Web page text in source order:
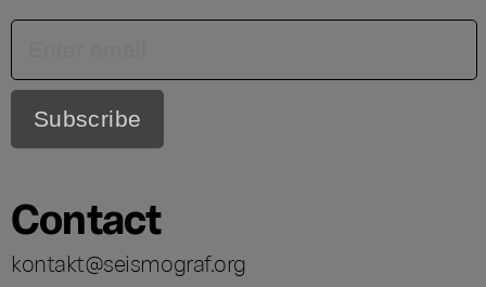
Contact
kontakt@seismograf.org